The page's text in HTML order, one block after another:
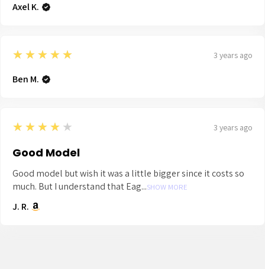
Axel K.
5
★★★★★ 3 years ago
Ben M.
4
★★★★★ 3 years ago
Good Model
Good model but wish it was a little bigger since it costs so
much. But I understand that Eag...SHOW MORE
J. R.